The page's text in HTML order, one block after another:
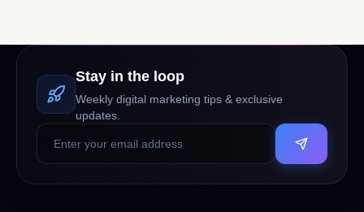
Stay in the loop
Weekly digital marketing tips & exclusive
updates.